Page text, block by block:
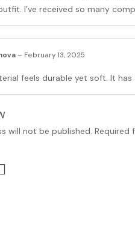
I’ve received so many
– February 13, 2025
feels durable yet soft. It
will not be published. Required